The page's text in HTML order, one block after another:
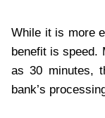
While it is more
benefit is speed.
as 30 minutes,
bank’s